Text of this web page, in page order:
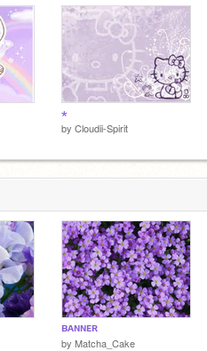
⋆
by Cloudii-Spirit
ʙᴀɴɴᴇʀ
by Matcha_Cake